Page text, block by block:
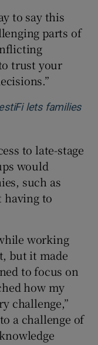
to say this
parts of
trust your
lets families
window
to late-stage
would
such as
having to
working
but it made
to focus on
how my
challenge,”
a challenge of